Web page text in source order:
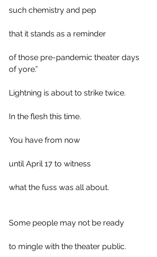
such chemistry and pep
that it stands as a reminder
of those pre-pandemic theater days
of yore.”
Lightning is about to strike twice.
In the flesh this time.
You have from now
until April 17 to witness
what the fuss was all about.
Some people may not be ready
to mingle with the theater public.